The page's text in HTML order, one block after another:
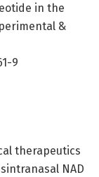
in the
&
9
therapeutics
NAD